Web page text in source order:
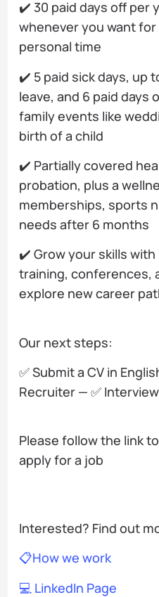
✔️ 30 paid days off per
whenever you want
personal time
✔️ 5 paid sick days, up
leave, and 6 paid days
family events like
birth of a child
✔️ Partially covered
probation, plus a
memberships, sports
needs after 6 months
✔️ Grow your skills
training, conferences,
explore new career
Our next steps:
✅ Submit a CV in
Recruiter — ✅
Please follow the link to
apply for a job
Interested? Find out
📋How we work
💻 LinkedIn Page